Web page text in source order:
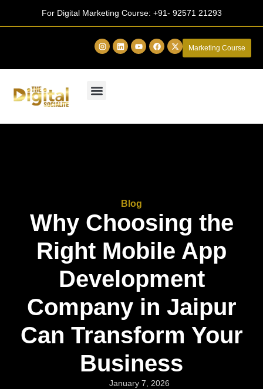
For Digital Marketing Course: +91- 92571 21293
Marketing Course
Blog
Why Choosing the
Right Mobile App
Development
Company in Jaipur
Can Transform Your
Business
January 7, 2026